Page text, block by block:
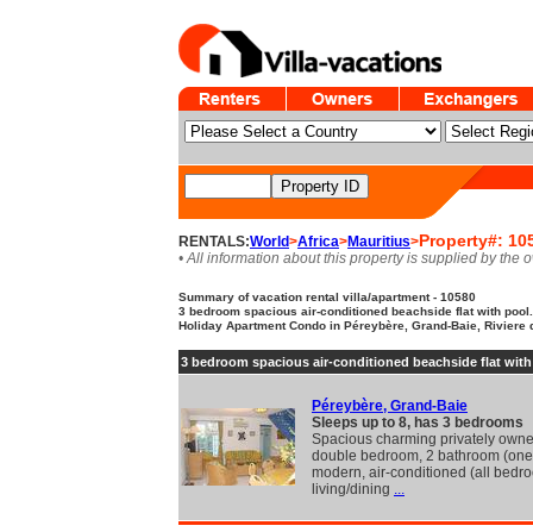
RENTALS:World>Africa>Mauritius>Property#:
• All information about this property is supplied by the
Summary of vacation rental villa/apartment - 10580
3 bedroom spacious air-conditioned beachside flat with
Holiday Apartment Condo in Péreybère, Grand-Baie, Riviere
3 bedroom spacious air-conditioned beachside flat
Péreybère, Grand-Baie
Sleeps up to 8, has 3 bedrooms
Spacious charming privately
double bedroom, 2 bathroom
modern, air-conditioned (all
living/dining ...